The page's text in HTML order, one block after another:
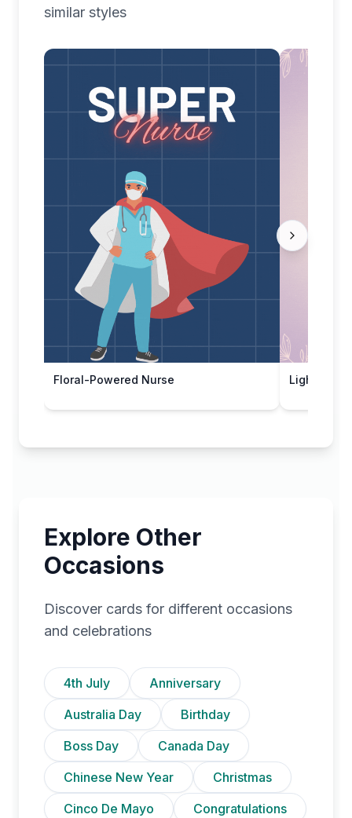
similar styles
Floral-Powered Nurse Light
Explore Other
Occasions
Discover cards for different occasions
and celebrations
4th July
Anniversary
Australia Day
Birthday
Boss Day
Canada Day
Chinese New Year
Christmas
Cinco De Mayo
Congratulations